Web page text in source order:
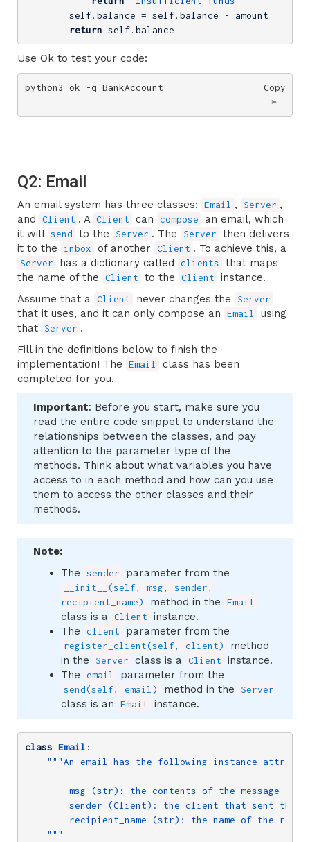
        self.balance = self.balance - amount
return self.balance
Use Ok to test your code:
python3 ok -q BankAccount
Copy
✂️
Q2: Email
An email system has three classes: Email , Server ,
and
Client . A Client can compose
an email, which
it will send to the Server . The Server
then delivers
it to the
inbox of another Client . To achieve this, a
Server has a dictionary called clients
that maps
the name of the
Client to the Client
instance.
Assume that a
Client never changes the Server
that it uses, and it can only compose an Email
using
that
Server .
Fill in the definitions below to finish the
implementation! The
Email
class has been
completed for you.
Important: Before you start, make sure you
read the entire code snippet to understand the
relationships between the classes, and pay
attention to the parameter type of the
methods. Think about what variables you have
access to in each method and how can you use
them to access the other classes and their
methods.
Note:
The
sender parameter from the
__init__(self, msg, sender,
recipient_name)
method in the Email
class is a Client
instance.
The
client parameter from the
register_client(self, client)
method
in the
Server class is a Client
instance.
The
email parameter from the
send(self, email) method in the Server
class is an Email instance.
class Email :
"""An email has the following instance
        msg (str): the contents of the message
sender (Client): the client that sent the
recipient_name (str): the name of the
    """